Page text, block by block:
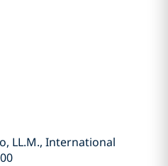
LL.M., International